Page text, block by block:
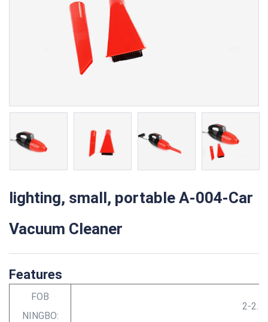
lighting, small, portable A-004-Car
Vacuum Cleaner
Features
FOB
NINGBO:
2-